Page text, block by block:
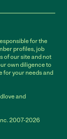
for the
profiles, job
of our site and not
own diligence to
for your needs and
and
2007-2026